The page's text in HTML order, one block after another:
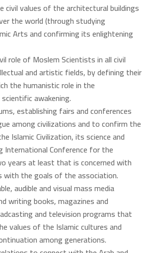
values of the architectural buildings
the world (through studying
Arts and confirming its enlightening
role of Moslem Scientists in all civil
and artistic fields, by defining their
the humanistic role in the
awakening.
establishing fairs and conferences
among civilizations and to confirm the
Islamic Civilization, its science and
International Conference for the
years at least that is concerned with
with the goals of the association.
audible and visual mass media
writing books, magazines and
and television programs that
values of the Islamic cultures and
among generations.